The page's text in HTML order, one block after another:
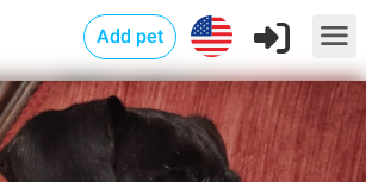
Add pet